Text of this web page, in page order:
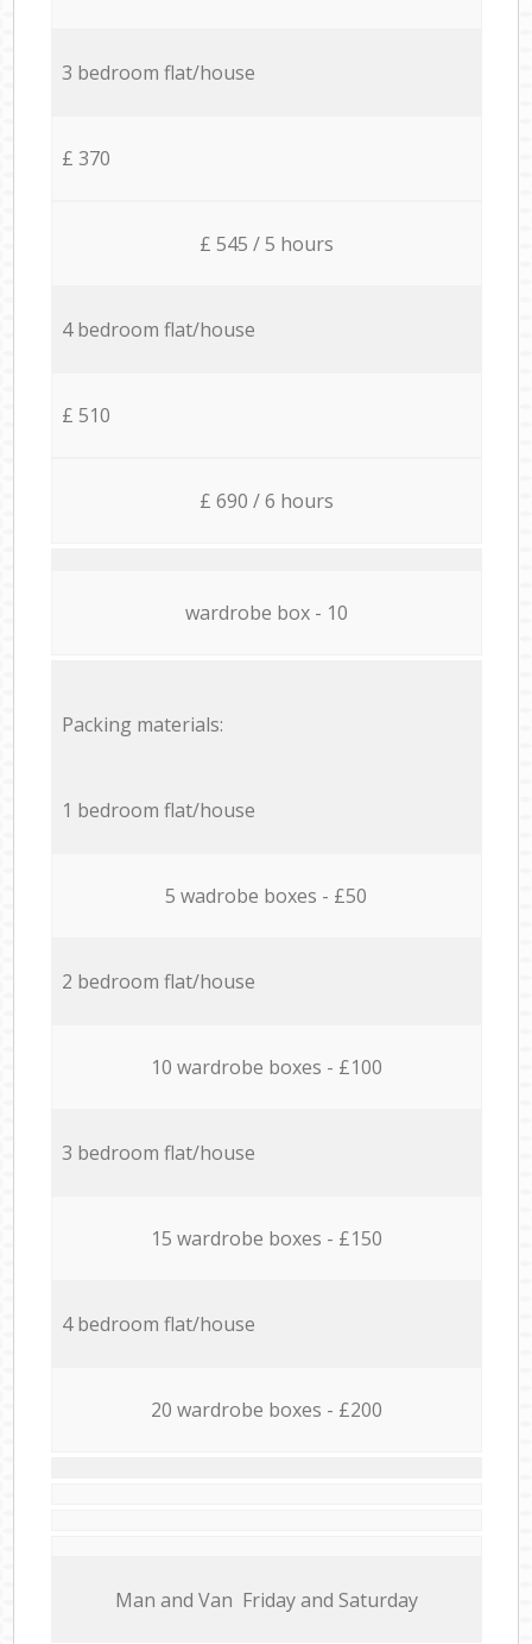
3 bedroom flat/house
£ 370
£ 545 / 5 hours
4 bedroom flat/house
£ 510
£ 690 / 6 hours
wardrobe box - 10
Packing materials:
1 bedroom flat/house
5 wadrobe boxes - £50
2 bedroom flat/house
10 wardrobe boxes - £100
3 bedroom flat/house
15 wardrobe boxes - £150
4 bedroom flat/house
20 wardrobe boxes - £200
Мan аnd Van Friday and Saturday